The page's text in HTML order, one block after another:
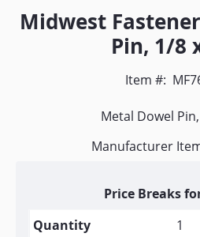
Midwest
Pin, 1/8
Item #:
Metal Dowel
Manufacturer
Price Breaks
1